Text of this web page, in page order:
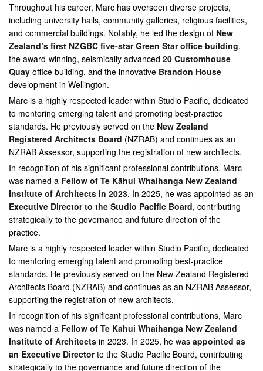
Throughout his career, Marc has overseen diverse projects,
including university halls, community galleries, religious facilities,
and commercial buildings. Notably, he led the design of New
Zealand’s first NZGBC five-star Green Star office building,
the award-winning, seismically advanced20 Customhouse
Quay office building, and the innovative Brandon House
development in Wellington.
Marc is a highly respected leader within Studio Pacific, dedicated
to mentoring emerging talent and promoting best-practice
standards. He previously served on the New Zealand
Registered Architects Board (NZRAB) and continues as an
NZRAB Assessor, supporting the registration of new architects.
In recognition of his significant professional contributions, Marc
was named a Fellow of Te Kāhui Whaihanga New Zealand
Institute of Architects in 2023. In 2025, he was appointed as an
Executive Director to the Studio Pacific Board, contributing
strategically to the governance and future direction of the
practice.
Marc is a highly respected leader within Studio Pacific, dedicated
to mentoring emerging talent and promoting best-practice
standards. He previously served on the New Zealand Registered
Architects Board (NZRAB) and continues as an NZRAB Assessor,
supporting the registration of new architects.
In recognition of his significant professional contributions, Marc
was named a Fellow of Te Kāhui Whaihanga New Zealand
Institute of Architects in 2023. In 2025, he wasappointed as
an Executive Directorto the Studio Pacific Board, contributing
strategically to the governance and future direction of the